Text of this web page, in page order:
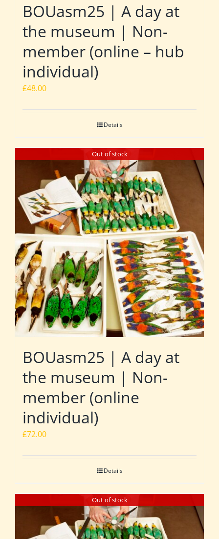
BOUasm25 | A day at
the museum | Non-
member (online – hub
individual)
£48.00
Details
Out of stock
BOUasm25 | A day at
the museum | Non-
member (online
individual)
£72.00
Details
Out of stock